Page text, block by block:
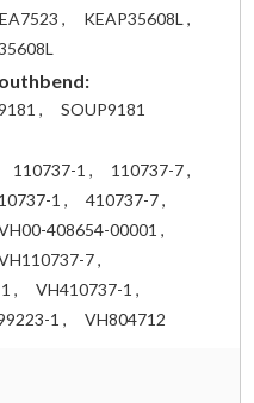
,
KEAP35608L ,
, SOUP9181
110737-1 ,
110737-7 ,
1 ,
410737-7 ,
408654-00001 ,
7 ,
,
VH410737-1 ,
1 , VH804712